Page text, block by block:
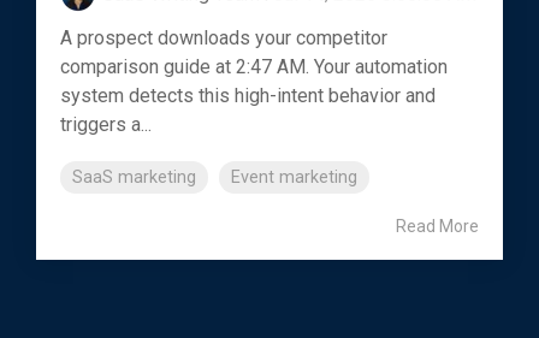
A prospect downloads your competitor
comparison guide at 2:47 AM. Your automation
system detects this high-intent behavior and
triggers a...
SaaS marketing Event marketing
Read More